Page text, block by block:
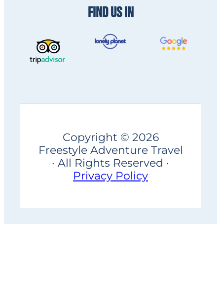
FIND US IN
Copyright © 2026
Freestyle Adventure Travel
· All Rights Reserved ·
Privacy Policy